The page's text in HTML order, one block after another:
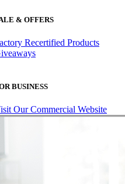
& OFFERS
Recertified Products
BUSINESS
Our Commercial Website